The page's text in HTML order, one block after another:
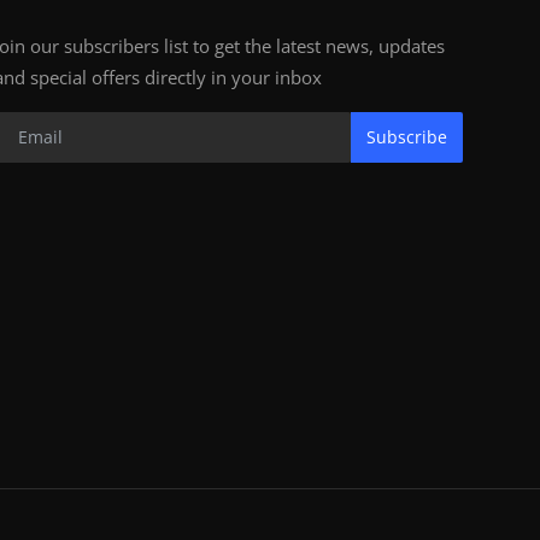
our subscribers list to get the latest news, updates
special offers directly in your inbox
Subscribe